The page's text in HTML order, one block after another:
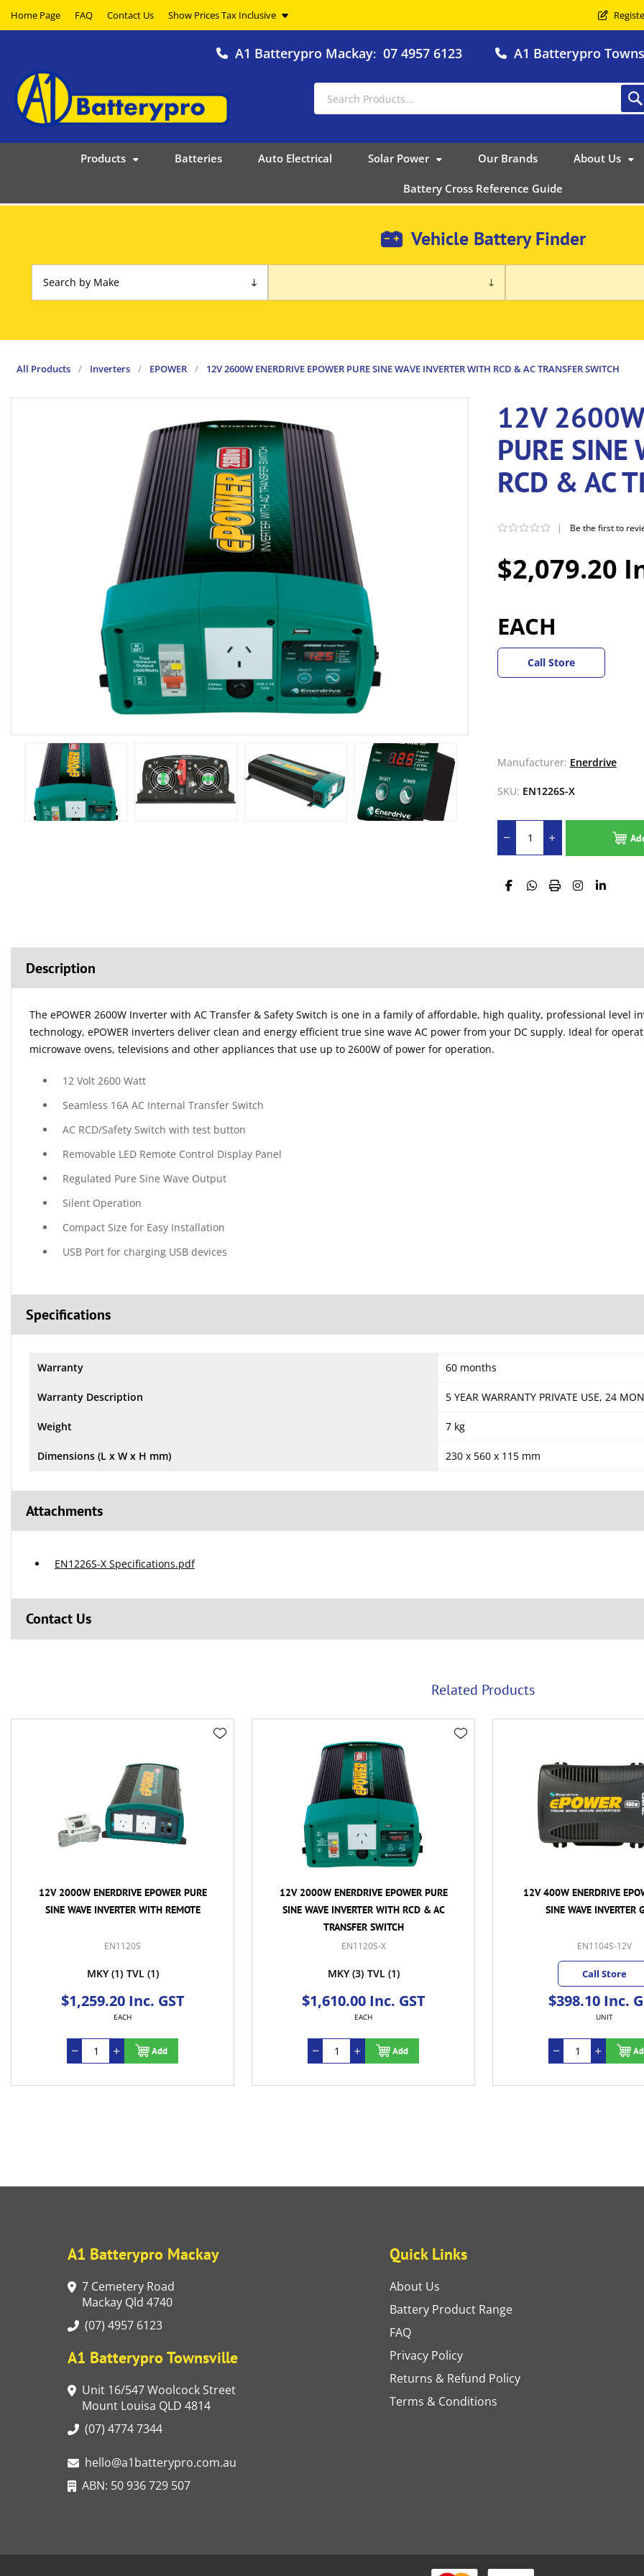
Home Page FAQ Contact Us
A1 Batterypro Mackay: 07 4957 6123 A1 Batterypro
Products Batteries Auto Electrical Solar Power Our Brands About Us
Battery Cross Reference Guide
Vehicle Battery Finder
All Products / Inverters / EPOWER / 12V 2600W ENERDRIVE EPOWER PURE SINE WAVE INVERTER WITH RCD & AC TRANSFER SWITCH
12V 2600W
PURE SINE
RCD & AC
$2,079.20
| Be the first to
EACH
Call Store
Manufacturer: Enerdrive
SKU: EN1226S-X
Description
The ePOWER 2600W Inverter with AC Transfer & Safety Switch is one in a family of affordable, high quality, professional level
technology, ePOWER inverters deliver clean and energy efficient true sine wave AC power from your DC supply. Ideal for
microwave ovens, televisions and other appliances that use up to 2600W of power for operation.
12 Volt 2600 Watt
Seamless 16A AC Internal Transfer Switch
AC RCD/Safety Switch with test button
Removable LED Remote Control Display Panel
Regulated Pure Sine Wave Output
Silent Operation
Compact Size for Easy Installation
USB Port for charging USB devices
Specifications
Warranty 60 months
Warranty Description 5 YEAR WARRANTY PRIVATE USE, 24
Weight 7 kg
Dimensions (L x W x H mm) 230 x 560 x 115 mm
Attachments
EN1226S-X Specifications.pdf
Contact Us
Related Products
12V 2000W ENERDRIVE EPOWER PURE
SINE WAVE INVERTER WITH REMOTE
EN1120S
MKY (1) TVL (1)
$1,259.20 Inc. GST
EACH
Add
12V 2000W ENERDRIVE EPOWER PURE
SINE WAVE INVERTER WITH RCD & AC
TRANSFER SWITCH
EN1120S-X
MKY (3) TVL (1)
$1,610.00 Inc. GST
EACH
Add
12V 400W ENERDRIVE
SINE WAVE INVERTER
EN1104S-12V
Call Store
$398.10 Inc.
UNIT
A1 Batterypro Mackay
7 Cemetery Road
Mackay Qld 4740
(07) 4957 6123
A1 Batterypro Townsville
Unit 16/547 Woolcock Street
Mount Louisa QLD 4814
(07) 4774 7344
hello@a1batterypro.com.au
ABN: 50 936 729 507
Quick Links
About Us
Battery Product Range
FAQ
Privacy Policy
Returns & Refund Policy
Terms & Conditions